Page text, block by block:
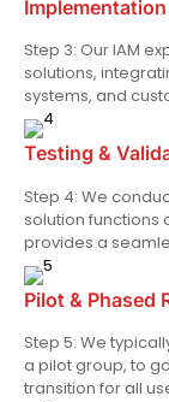
Step 3: Our IAM
solutions,
systems, and
Testing &
Step 4: We
solution functions
provides a
Pilot & Phased
Step 5: We
a pilot group, to
transition for all